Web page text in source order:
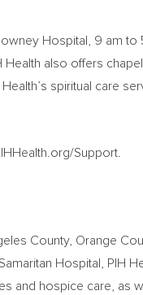
Hospital, 9 am to
Health also offers
spiritual care
Support.
County, Orange
Hospital, PIH
and hospice care, as